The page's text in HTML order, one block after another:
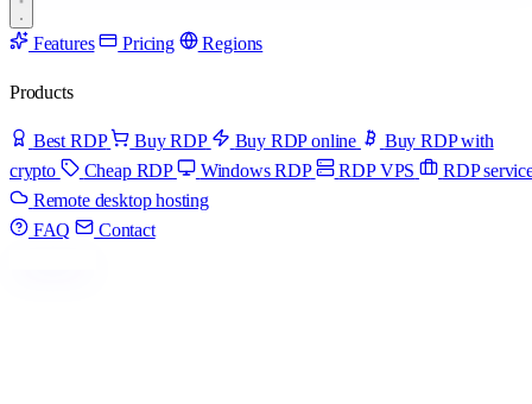
Features Pricing Regions
Products
Best RDP Buy RDP Buy RDP online
Buy RDP with
crypto
Cheap RDP Windows RDP RDP VPS
RDP
Remote desktop hosting
FAQ
Contact